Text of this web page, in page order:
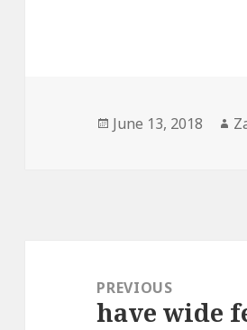
Posted
June 13, 2018
navigationPREVIOUS
Previous
have wide